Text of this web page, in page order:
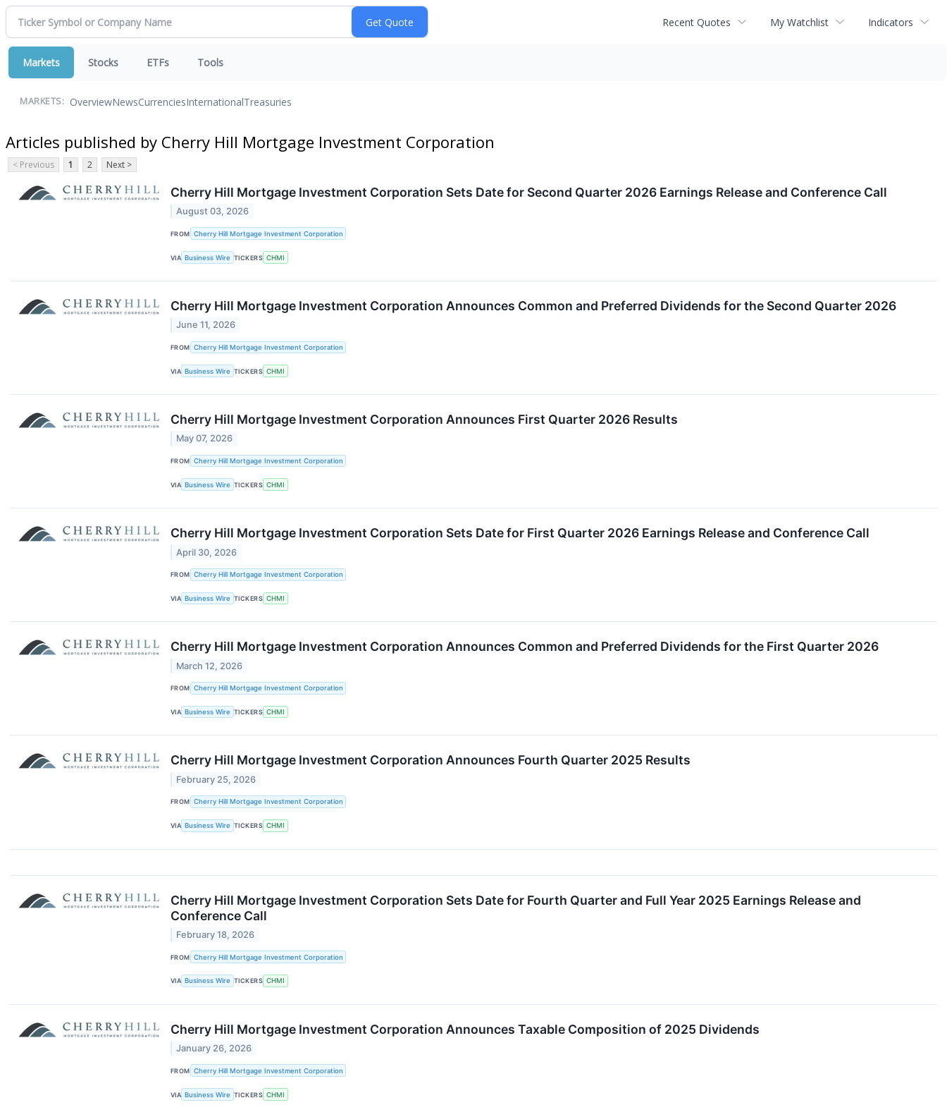
Recent Quotes My Watchlist Indicators
Markets Stocks ETFs Tools
MARKETS: OverviewNewsCurrenciesInternationalTreasuries
Articles published by Cherry Hill Mortgage Investment Corporation
< Previous 1 2 Next >
Cherry Hill Mortgage Investment Corporation Sets Date for Second Quarter 2026 Earnings Release and Conference Call
August 03, 2026
FROM Cherry Hill Mortgage Investment Corporation
VIA Business Wire TICKERS CHMI
Cherry Hill Mortgage Investment Corporation Announces Common and Preferred Dividends for the Second Quarter 2026
June 11, 2026
FROM Cherry Hill Mortgage Investment Corporation
VIA Business Wire TICKERS CHMI
Cherry Hill Mortgage Investment Corporation Announces First Quarter 2026 Results
May 07, 2026
FROM Cherry Hill Mortgage Investment Corporation
VIA Business Wire TICKERS CHMI
Cherry Hill Mortgage Investment Corporation Sets Date for First Quarter 2026 Earnings Release and Conference Call
April 30, 2026
FROM Cherry Hill Mortgage Investment Corporation
VIA Business Wire TICKERS CHMI
Cherry Hill Mortgage Investment Corporation Announces Common and Preferred Dividends for the First Quarter 2026
March 12, 2026
FROM Cherry Hill Mortgage Investment Corporation
VIA Business Wire TICKERS CHMI
Cherry Hill Mortgage Investment Corporation Announces Fourth Quarter 2025 Results
February 25, 2026
FROM Cherry Hill Mortgage Investment Corporation
VIA Business Wire TICKERS CHMI
Cherry Hill Mortgage Investment Corporation Sets Date for Fourth Quarter and Full Year 2025 Earnings Release and
Conference Call
February 18, 2026
FROM Cherry Hill Mortgage Investment Corporation
VIA Business Wire TICKERS CHMI
Cherry Hill Mortgage Investment Corporation Announces Taxable Composition of 2025 Dividends
January 26, 2026
FROM Cherry Hill Mortgage Investment Corporation
VIA Business Wire TICKERS CHMI